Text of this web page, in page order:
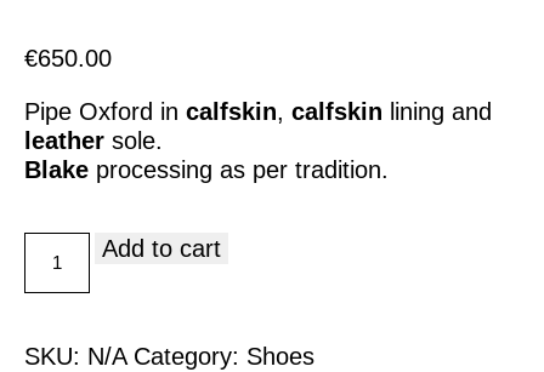
€650.00
Pipe Oxford in calfskin, calfskin lining and
leather sole.
Blake processing as per tradition.
Add to cart
SKU: N/A Category: Shoes